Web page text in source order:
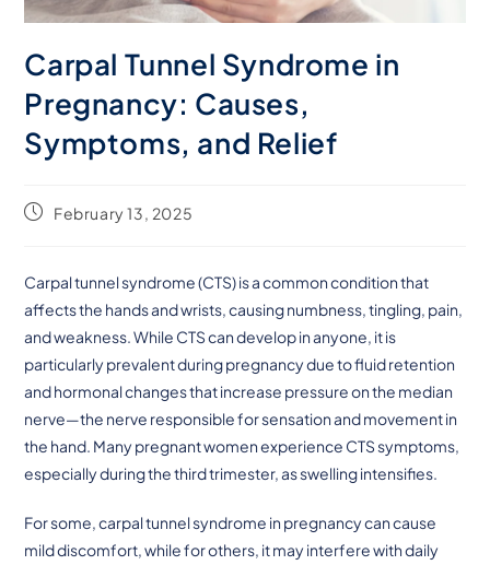
Carpal Tunnel Syndrome in
Pregnancy: Causes,
Symptoms, and Relief
February 13, 2025
Carpal tunnel syndrome (CTS) is a common condition that
affects the hands and wrists, causing numbness, tingling, pain,
and weakness. While CTS can develop in anyone, it is
particularly prevalent during pregnancy due to fluid retention
and hormonal changes that increase pressure on the median
nerve—the nerve responsible for sensation and movement in
the hand. Many pregnant women experience CTS symptoms,
especially during the third trimester, as swelling intensifies.
For some, carpal tunnel syndrome in pregnancy can cause
mild discomfort, while for others, it may interfere with daily